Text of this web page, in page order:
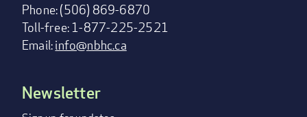
Phone: (506) 869-6870
Toll-free: 1-877-225-2521
Email:info@nbhc.ca
Footer
Newsletter